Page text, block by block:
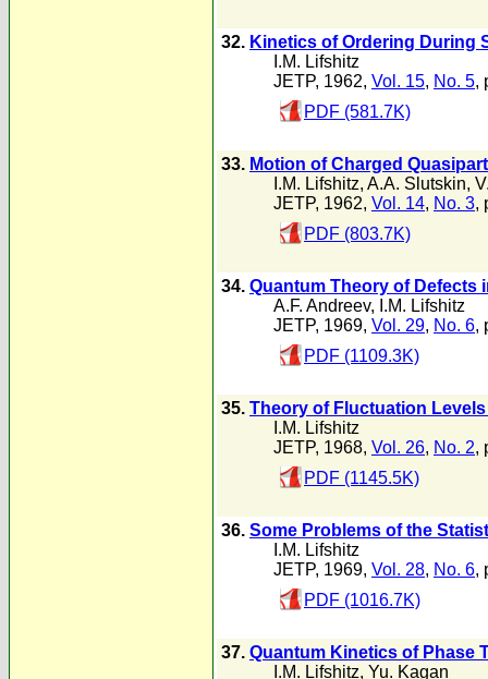
32. Kinetics of Ordering During
I.M. Lifshitz
JETP, 1962, Vol. 15, No. 5,
PDF (581.7K)
33. Motion of Charged
I.M. Lifshitz, A.A. Slutskin,
JETP, 1962, Vol. 14, No. 3,
PDF (803.7K)
34. Quantum Theory of Defects
A.F. Andreev, I.M. Lifshitz
JETP, 1969, Vol. 29, No. 6,
PDF (1109.3K)
35. Theory of Fluctuation
I.M. Lifshitz
JETP, 1968, Vol. 26, No. 2,
PDF (1145.5K)
36. Some Problems of the
I.M. Lifshitz
JETP, 1969, Vol. 28, No. 6,
PDF (1016.7K)
37. Quantum Kinetics of Phase
I.M. Lifshitz, Yu. Kagan